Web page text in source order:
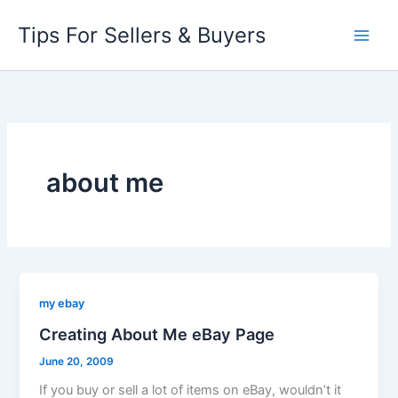
content
Tips For Sellers & Buyers
about me
my ebay
Creating About Me eBay Page
June 20, 2009
If you buy or sell a lot of items on eBay, wouldn’t it